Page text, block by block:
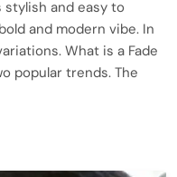
and easy to
and modern vibe. In
What is a Fade
popular trends. The